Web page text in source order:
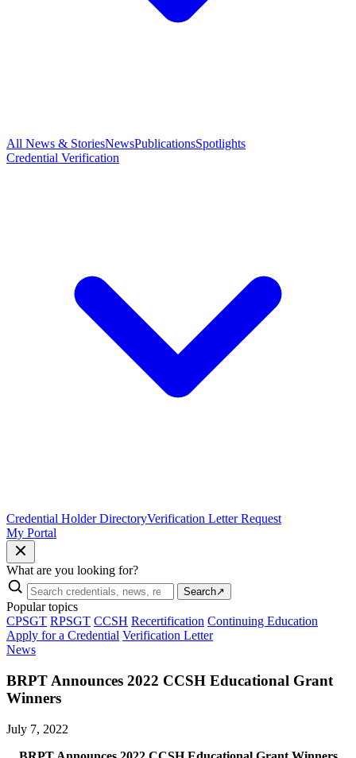
All News & StoriesNewsPublicationsSpotlights
Credential Verification
Credential Holder DirectoryVerification Letter Request
My Portal
What are you looking for?
Search↗
Popular topics
CPSGT RPSGT CCSH Recertification Continuing Education
Apply for a Credential Verification Letter
News
BRPT Announces 2022 CCSH Educational Grant
Winners
July 7, 2022